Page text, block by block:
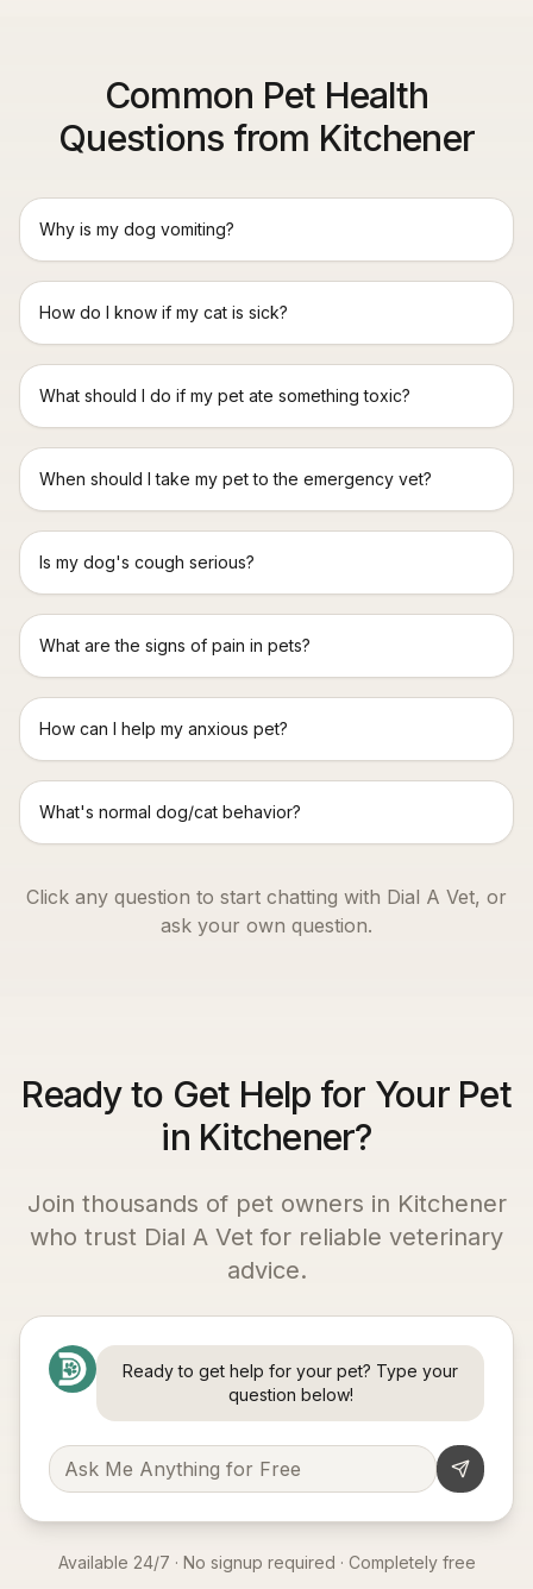
Common Pet Health
Questions from Kitchener
Why is my dog vomiting?
How do I know if my cat is sick?
What should I do if my pet ate something toxic?
When should I take my pet to the emergency vet?
Is my dog's cough serious?
What are the signs of pain in pets?
How can I help my anxious pet?
What's normal dog/cat behavior?
Click any question to start chatting with Dial A Vet, or
ask your own question.
Ready to Get Help for Your Pet
in Kitchener?
Join thousands of pet owners in Kitchener
who trust Dial A Vet for reliable veterinary
advice.
Ready to get help for your pet? Type your
question below!
Available 24/7 · No signup required · Completely free